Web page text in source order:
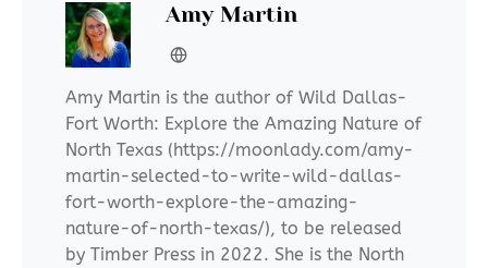
Amy Martin
Amy Martin is the author of Wild Dallas-
Fort Worth: Explore the Amazing Nature of
North Texas (https://moonlady.com/amy-
martin-selected-to-write-wild-dallas-
fort-worth-explore-the-amazing-
nature-of-north-texas/), to be released
by Timber Press in 2022. She is the North